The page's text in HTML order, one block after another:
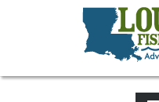
2025-26 Hunting